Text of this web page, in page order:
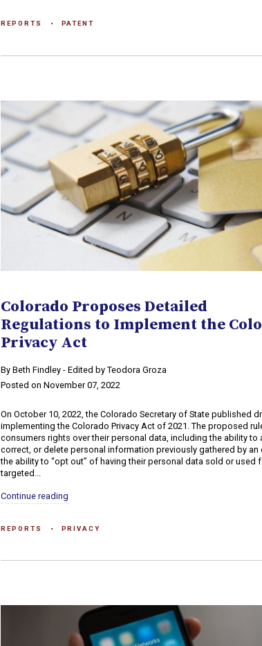
REPORTS PATENT
Colorado Proposes Detailed
Regulations to Implement the
Privacy Act
​By Beth Findley - Edited by Teodora Groza
Posted on November 07, 2022
On October 10, 2022, the Colorado Secretary of State published
implementing the Colorado Privacy Act of 2021. The proposed
consumers rights over their personal data, including the ability to
correct, or delete personal information previously gathered by an
the ability to “opt out” of having their personal data sold or used
targeted...
Continue reading
REPORTS PRIVACY